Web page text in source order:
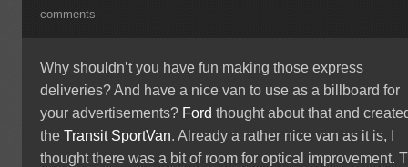
comments
Why shouldn’t you have fun making those express
deliveries? And have a nice van to use as a billboard for
your advertisements? Ford thought about that and
theTransit SportVan. Already a rather nice van as it is, I
thought there was a bit of room for optical improvement.